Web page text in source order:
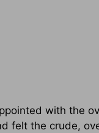
with the
felt the crude,